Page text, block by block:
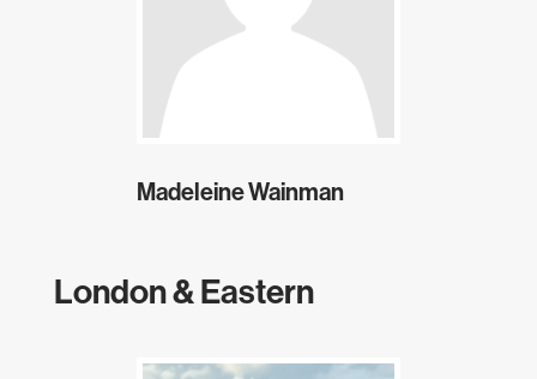
Madeleine Wainman
London & Eastern